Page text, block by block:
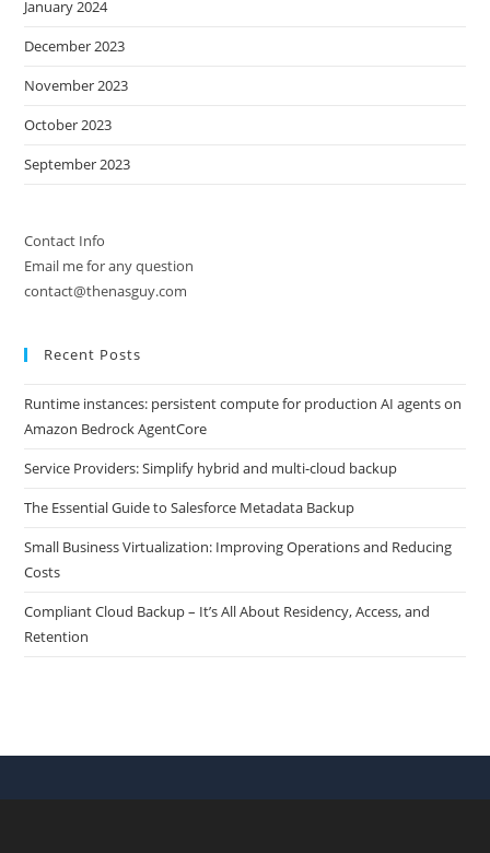
January 2024
December 2023
November 2023
October 2023
September 2023
Contact Info
Email me for any question
contact@thenasguy.com
Recent Posts
Runtime instances: persistent compute for production AI agents on
Amazon Bedrock AgentCore
Service Providers: Simplify hybrid and multi-cloud backup
The Essential Guide to Salesforce Metadata Backup
Small Business Virtualization: Improving Operations and Reducing
Costs
Compliant Cloud Backup – It’s All About Residency, Access, and
Retention